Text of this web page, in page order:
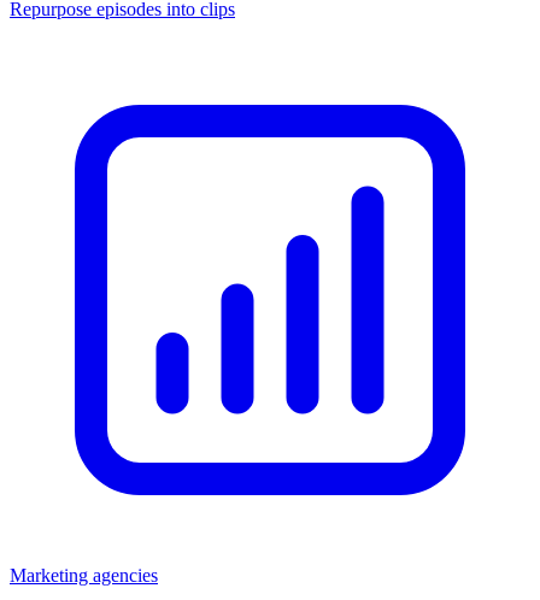
Repurpose episodes into clips
Marketing agencies